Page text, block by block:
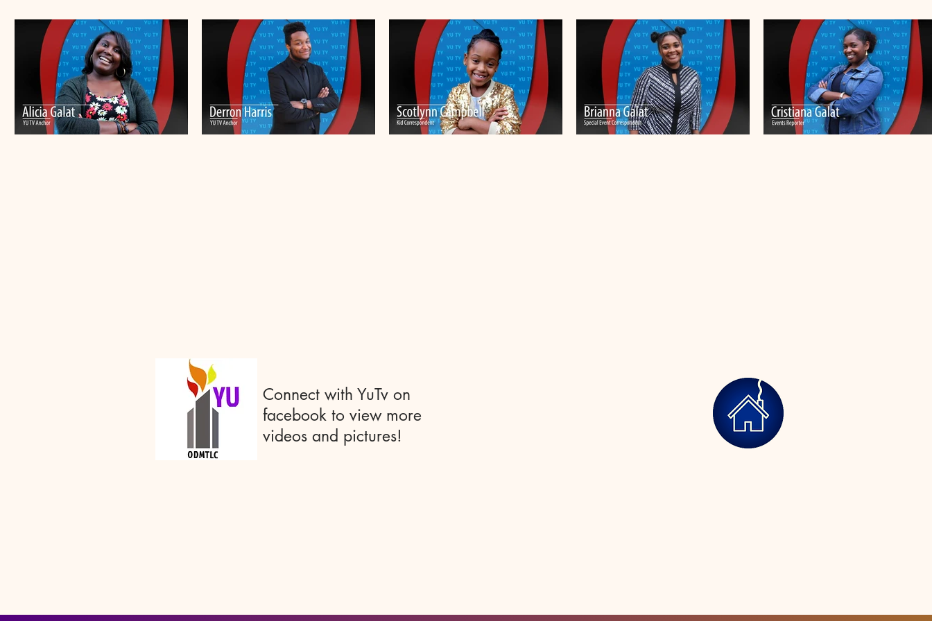
Connect with YuTv on
facebook to view more
videos and pictures!